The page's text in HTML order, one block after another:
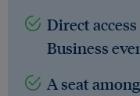
Direct
Business
A seat